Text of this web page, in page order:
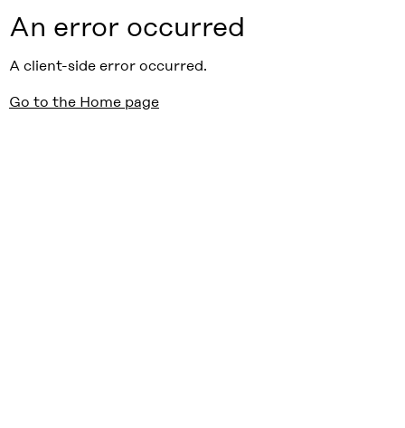
An error occurred
A client-side error occurred.
Go to the Home page